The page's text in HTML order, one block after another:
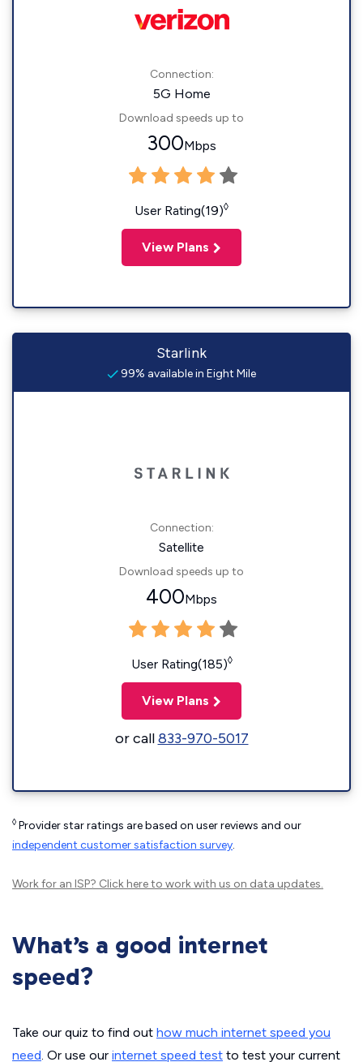
Connection:
5G Home
Download speeds up to
300Mbps
User Rating(19)◊
View Plans
Starlink
99% available in Eight Mile
Connection:
Satellite
Download speeds up to
400Mbps
User Rating(185)◊
View Plans
or call833-970-5017
◊ Provider star ratings are based on user reviews and our
independent customer satisfaction survey.
Work for an ISP? Click hereto work with us on data updates.
What’s a good internet
speed?
Take our quiz to find out how much internet speed you
need. Or use our internet speed test to test your current